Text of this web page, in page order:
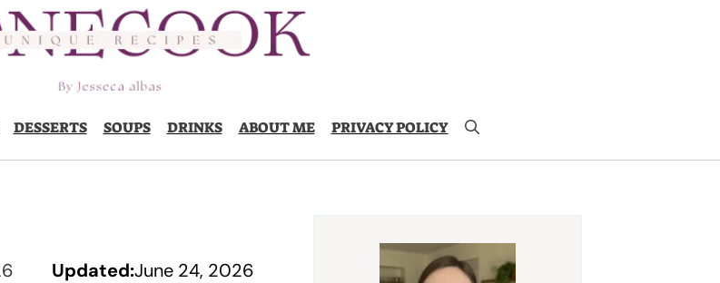
DESSERTS SOUPS DRINKS ABOUT ME PRIVACY POLICY
Updated:June 24, 2026